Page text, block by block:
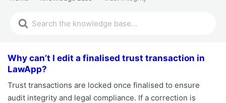
Why can’t I edit a finalised trust transaction in
LawApp?
Trust transactions are locked once finalised to ensure
audit integrity and legal compliance. If a correction is